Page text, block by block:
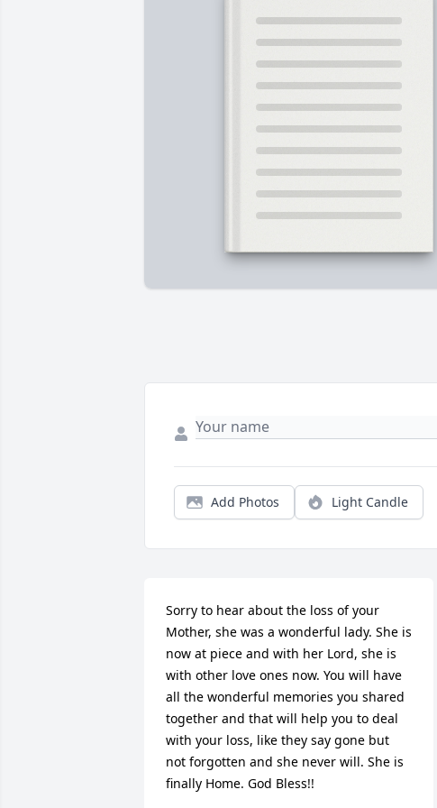
Add Photos Light Candle
Sorry to hear about the loss of your
Mother, she was a wonderful lady. She is
now at piece and with her Lord, she is
with other love ones now. You will have
all the wonderful memories you shared
together and that will help you to deal
with your loss, like they say gone but
not forgotten and she never will. She is
finally Home. God Bless!!